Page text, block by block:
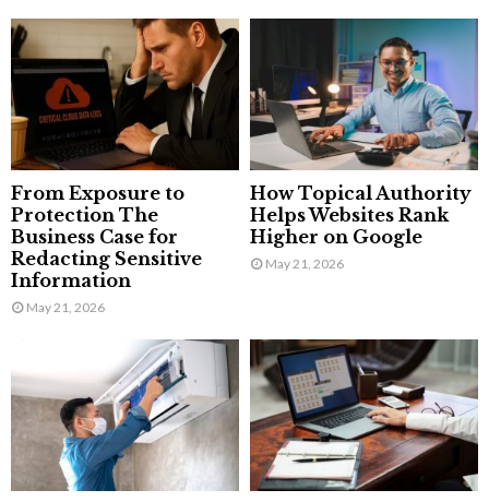
From Exposure to
Protection The
Business Case for
Redacting Sensitive
Information
May 21, 2026
How Topical Authority
Helps Websites Rank
Higher on Google
May 21, 2026